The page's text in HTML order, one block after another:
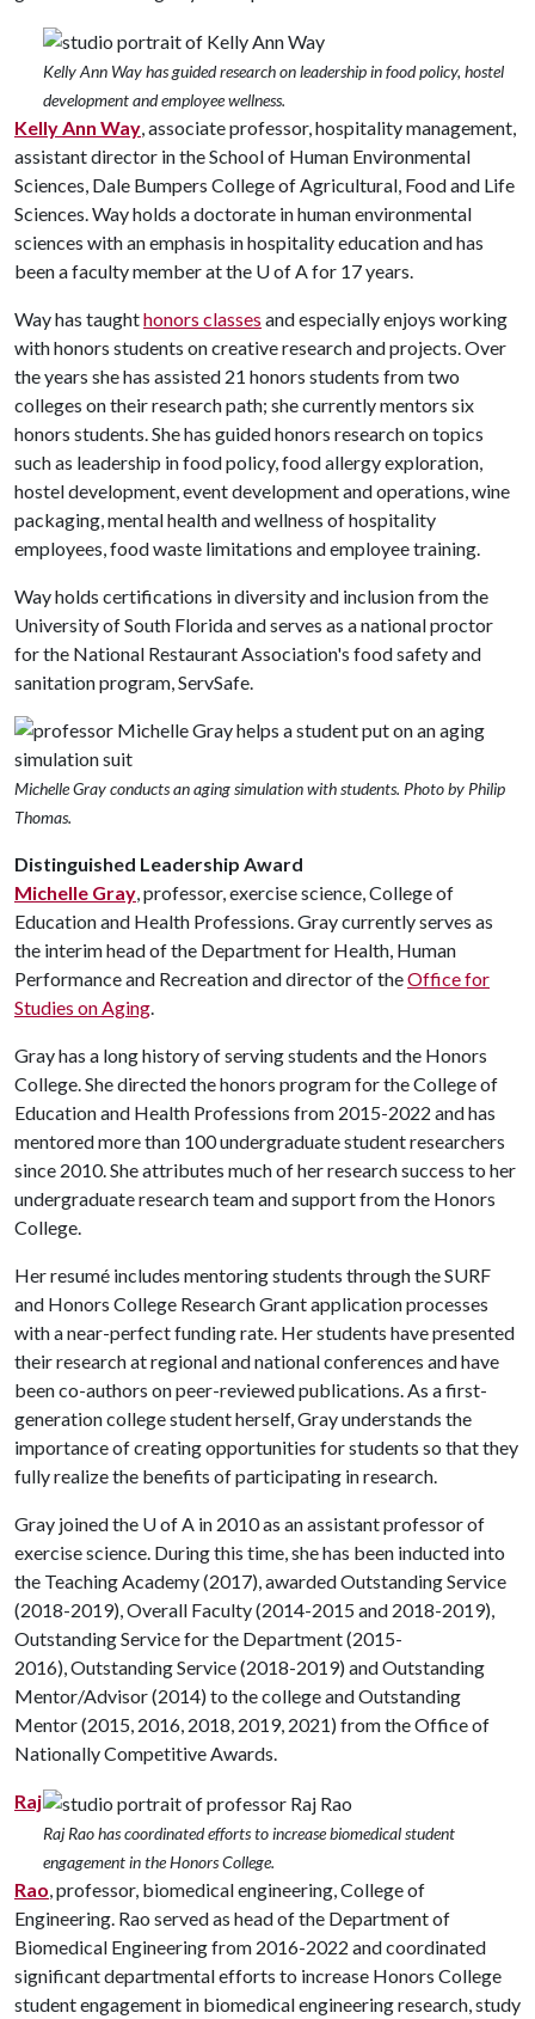
Kelly Ann Way has guided research on leadership in food policy, hostel
development and employee wellness.
Kelly Ann Way, associate professor, hospitality management,
assistant director in the School of Human Environmental
Sciences, Dale Bumpers College of Agricultural, Food and Life
Sciences. Way holds a doctorate in human environmental
sciences with an emphasis in hospitality education and has
been a faculty member at the U of Afor 17 years.
Way has taughthonors classes and especially enjoys working
with honors students on creative research and projects. Over
the years she has assisted 21 honors students from two
colleges on their research path; she currently mentors six
honors students. She has guided honors research on topics
such as leadership in food policy, food allergy exploration,
hostel development, event development and operations, wine
packaging, mental health and wellness of hospitality
employees, food waste limitations and employee training.
Way holds certifications in diversity and inclusion from the
University of South Florida and serves as a national proctor
for the National Restaurant Association's food safety and
sanitation program, ServSafe.
Michelle Gray conducts an aging simulation with students. Photo by Philip
Thomas.
Distinguished Leadership Award
Michelle Gray, professor, exercise science, College of
Education and Health Professions. Gray currently serves as
the interim head of the Department for Health, Human
Performance and Recreation and director of theOffice for
Studies on Aging.
Gray has a long history of serving students and the Honors
College. She directed the honors program for the College of
Education and Health Professions from 2015-2022 and has
mentored more than 100 undergraduate student researchers
since 2010. She attributes much of her research success to her
undergraduate research team and support from the Honors
College.
Her resumé includes mentoring students through the SURF
and Honors College Research Grant application processes
with a near-perfect funding rate. Her students have presented
their research at regional and national conferences and have
been co-authors on peer-reviewed publications. As a first-
generation college student herself, Gray understands the
importance of creating opportunities for students so that they
fully realize the benefits of participating in research.
Gray joined the U of A in 2010 as an assistant professor of
exercise science. During this time, she has been inducted into
the Teaching Academy (2017), awarded Outstanding Service
(2018-2019), Overall Faculty (2014-2015 and 2018-2019),
Outstanding Service for the Department (2015-
2016), Outstanding Service (2018-2019) and Outstanding
Mentor/Advisor (2014) to the college and Outstanding
Mentor (2015, 2016, 2018, 2019, 2021) from the Office of
Nationally Competitive Awards.
Raj Rao has coordinated efforts to increase biomedical student
engagement in the Honors College.
Raj
Rao, professor, biomedical engineering, College of
Engineering. Rao served as head of the Department of
Biomedical Engineering from 2016-2022 and coordinated
significant departmental efforts to increase Honors College
student engagement in biomedical engineering research, study